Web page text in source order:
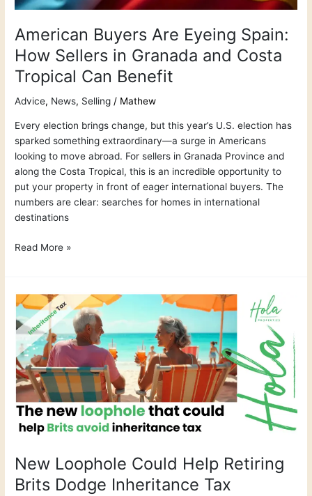
American Buyers Are Eyeing Spain:
How Sellers in Granada and Costa
Tropical Can Benefit
Advice, News, Selling / Mathew
Every election brings change, but this year’s U.S. election has
sparked something extraordinary—a surge in Americans
looking to move abroad. For sellers in Granada Province and
along the Costa Tropical, this is an incredible opportunity to
put your property in front of eager international buyers. The
numbers are clear: searches for homes in international
destinations
Costa
Can
Benefit
Read More »
New Loophole Could Help Retiring
Brits Dodge Inheritance Tax
New
Loophole
Could
Help
Retiring
Brits
Dodge
Inheritance
Tax